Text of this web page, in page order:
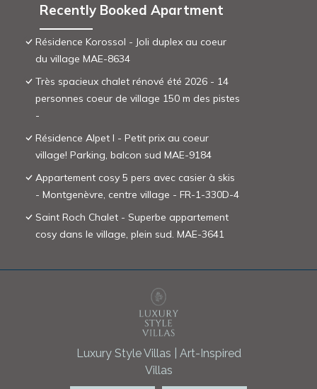
Recently Booked Apartment
Résidence Korossol - Joli duplex au coeur
du village MAE-8634
Très spacieux chalet rénové été 2026 - 14
personnes coeur de village 150 m des pistes
-
Résidence Alpet I - Petit prix au coeur
village! Parking, balcon sud MAE-9184
Appartement cosy 5 pers avec casier à skis
- Montgenèvre, centre village - FR-1-330D-4
Saint Roch Chalet - Superbe appartement
cosy dans le village, plein sud. MAE-3641
Luxury Style Villas | Art-Inspired
Villas